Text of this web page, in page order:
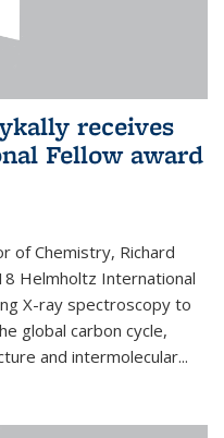
receives
Fellow award
of Chemistry, Richard
Helmholtz International
X-ray spectroscopy to
global carbon cycle,
and intermolecular...